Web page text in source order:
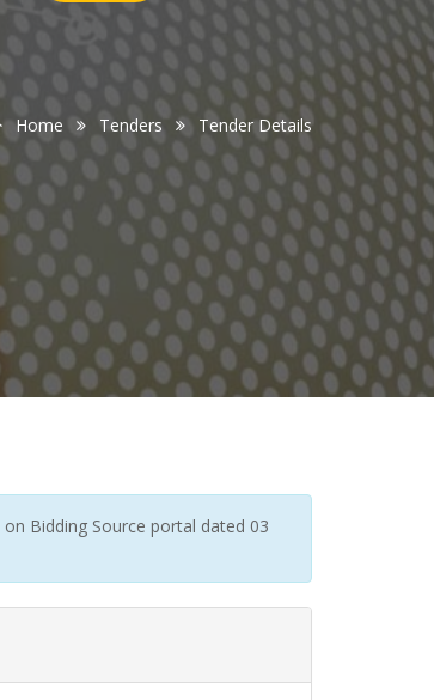
Home Tenders Tender Details
Bidding Source portal dated 03